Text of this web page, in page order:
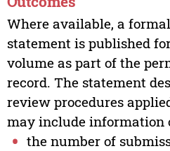
Where available, a
statement is published
volume as part of the
record. The statement
review procedures
may include information
the number of